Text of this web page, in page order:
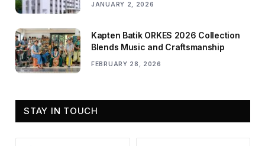
JANUARY 2, 2026
Kapten Batik ORKES 2026 Collection
Blends Music and Craftsmanship
FEBRUARY 28, 2026
STAY IN TOUCH